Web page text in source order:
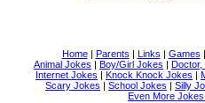
Home| Parents Links Games
Animal Jokes
Boy/Girl Jokes
Internet Jokes
Knock Knock Jokes
Scary Jokes
School Jokes
Silly
Even More